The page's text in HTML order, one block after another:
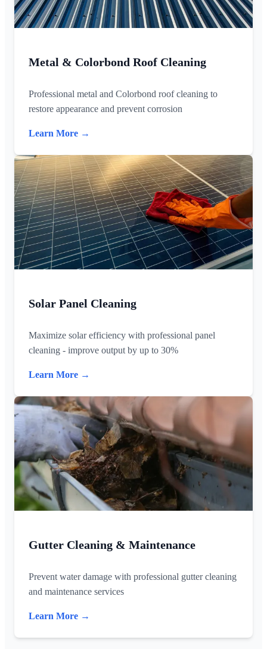
Metal & Colorbond Roof Cleaning
Professional metal and Colorbond roof cleaning to
restore appearance and prevent corrosion
Learn More →
Solar Panel Cleaning
Maximize solar efficiency with professional panel
cleaning - improve output by up to 30%
Learn More →
Gutter Cleaning & Maintenance
Prevent water damage with professional gutter cleaning
and maintenance services
Learn More →